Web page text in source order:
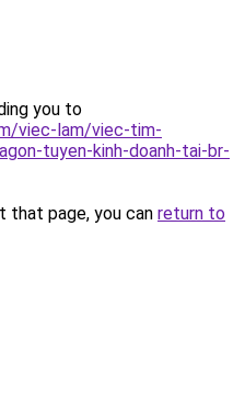
you to
viec-lam/viec-tim-
tuyen-kinh-doanh-tai-br-
that page, you can return to